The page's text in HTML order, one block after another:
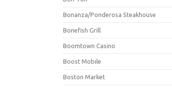
Bonanza/Ponderosa Steakhouse
Bonefish Grill
Boomtown Casino
Boost Mobile
Boston Market